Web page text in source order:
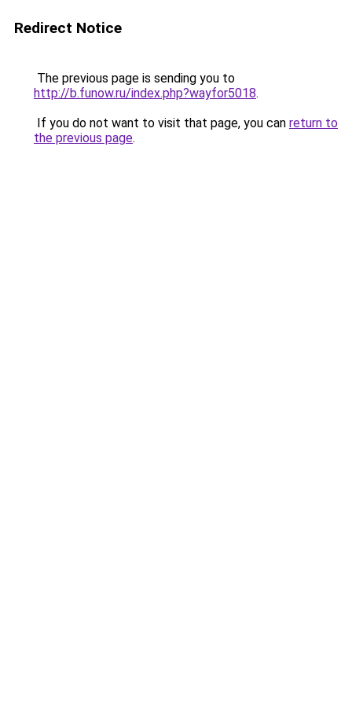
Redirect Notice
The previous page is sending you to
http://b.funow.ru/index.php?wayfor5018.
If you do not want to visit that page, you can return to
the previous page.